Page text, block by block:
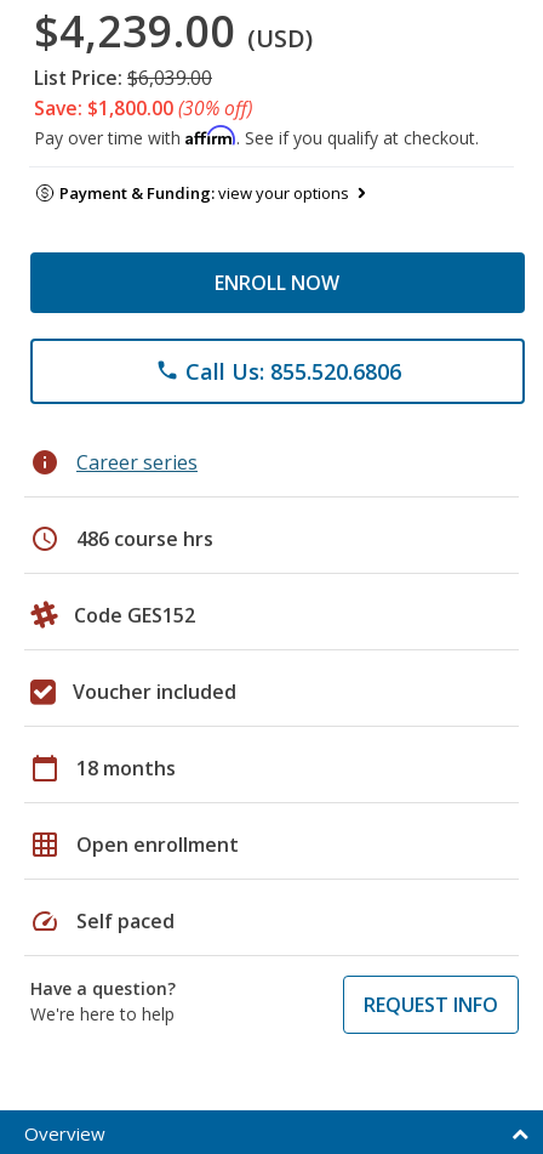
$4,239.00 (USD)
List Price: $6,039.00
Save: $1,800.00(30% off)
Pay over time with Affirm. See if you qualify at checkout.
Payment & Funding:view your options
ENROLL NOW
phone Call Us: 855.520.6806
info Career series
schedule 486 course hrs
Code GES152
Voucher included
calendar_today 18 months
grid_on Open enrollment
speed Self paced
Have a question?
We're here to help
REQUEST INFO
Overview